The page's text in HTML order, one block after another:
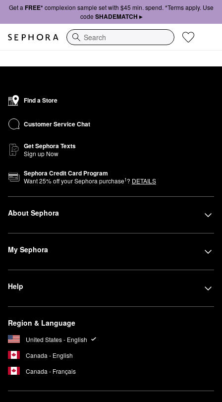
Get a FREE*complexion sample set with $45 min. spend. *Terms apply. Use
code SHADEMATCH ▸
Search
Find a Store
Customer Service Chat
Get Sephora Texts
Sign up Now
Sephora Credit Card Program
Want25% off your Sephora purchase1? DETAILS
About Sephora
My Sephora
Help
Region & Language
United States - English
Canada - English
Canada - Français